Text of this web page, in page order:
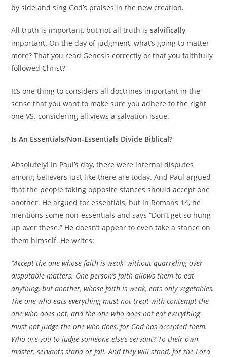
by side and sing God’s praises in the new creation.
All truth is important, but not all truth issalvifically
important. On the day of judgment, what’s going to matter
more? That you read Genesis correctly or that you faithfully
followed Christ?
It’s one thing to considers all doctrines important in the
sense that you want to make sure you adhere to the right
one VS. considering all views a salvation issue.
Is An Essentials/Non-Essentials Divide Biblical?
Absolutely! In Paul’s day, there were internal disputes
among believers just like there are today. And Paul argued
that the people taking opposite stances should accept one
another. He argued for essentials, but in Romans 14, he
mentions some non-essentials and says “Don’t get so hung
up over these.” He doesn’t appear to even take a stance on
them himself. He writes:
“Accept the one whose faith is weak, without quarreling over
disputable matters. One person’s faith allows them to eat
anything, but another, whose faith is weak, eats only vegetables.
The one who eats everything must not treat with contempt the
one who does not, and the one who does not eat everything
must not judge the one who does, for God has accepted them.
Who are you to judge someone else’s servant? To their own
master, servants stand or fall. And they will stand, for the Lord